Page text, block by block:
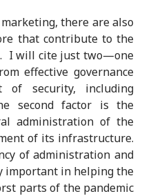
there are also
that contribute to the
I will cite just two—one
effective governance
of security, including
second factor is the
administration of the
of its infrastructure.
of administration and
important in helping the
parts of the pandemic